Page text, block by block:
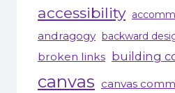
accessibility
andragogy backward
broken links building
canvas canvas